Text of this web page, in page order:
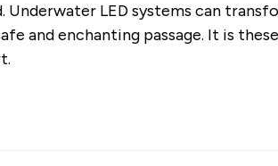
LED systems can
and enchanting passage. It is